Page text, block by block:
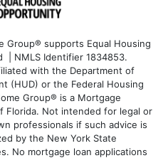
Group® supports Equal Housing
| NMLS Identifier 1834853.
with the Department of
(HUD) or the Federal Housing
Group® is a Mortgage
Florida. Not intended for legal or
professionals if such advice is
by the New York State
No mortgage loan applications